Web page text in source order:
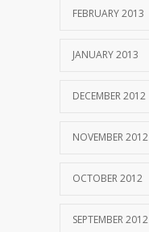
FEBRUARY 2013
JANUARY 2013
DECEMBER 2012
NOVEMBER 2012
OCTOBER 2012
SEPTEMBER 2012